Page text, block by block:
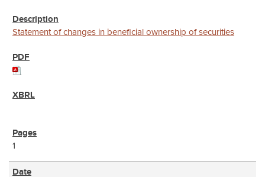
Statement of changes in beneficial ownership of securities
1